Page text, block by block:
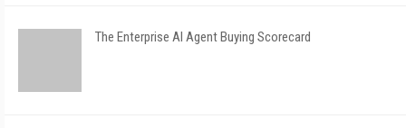
The Enterprise AI Agent Buying Scorecard